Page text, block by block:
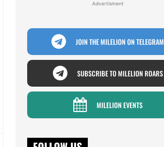
Advertisment
JOIN THE MILELION ON TELEGRAM
SUBSCRIBE TO MILELION ROARS
MILELION EVENTS